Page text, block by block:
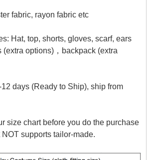
fabric, rayon fabric etc
Hat, top, shorts, gloves, scarf, ears
(extra options)，backpack (extra
12 days (Ready to Ship), ship from
size chart before you do the purchase
supports tailor-made.